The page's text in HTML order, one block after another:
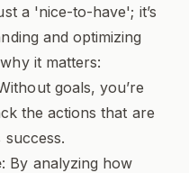
a 'nice-to-have'; it’s
and optimizing
it matters:
goals, you’re
the actions that are
: By analyzing how